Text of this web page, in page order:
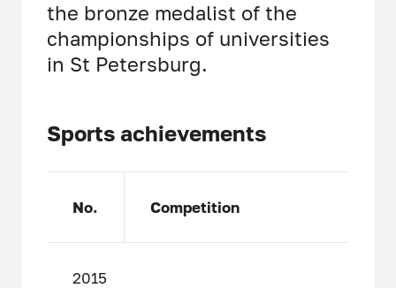
the bronze medalist of the
championships of universities
in St Petersburg.
Sports achievements
No. Competition
2015